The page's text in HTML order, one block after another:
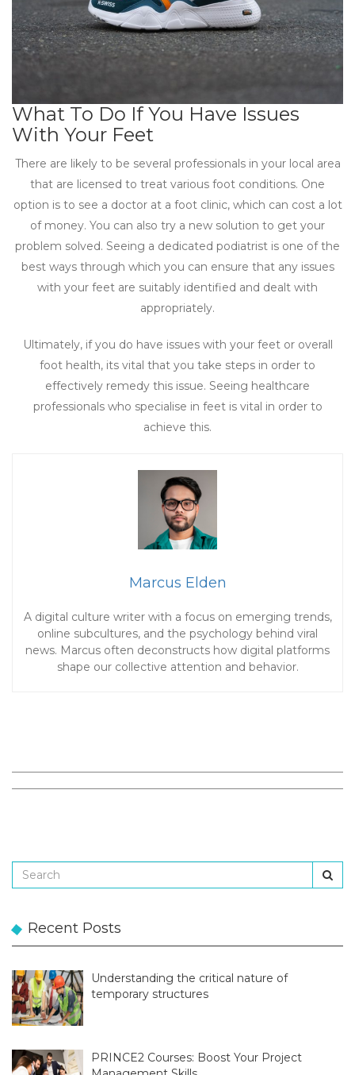
What To Do If You Have Issues
With Your Feet
There are likely to be several professionals in your local area
that are licensed to treat various foot conditions. One
option is to see a doctor at a foot clinic, which can cost a lot
of money. You can also try a new solution to get your
problem solved. Seeing a dedicated podiatrist is one of the
best ways through which you can ensure that any issues
with your feet are suitably identified and dealt with
appropriately.
Ultimately, if you do have issues with your feet or overall
foot health, its vital that you take steps in order to
effectively remedy this issue. Seeing healthcare
professionals who specialise in feet is vital in order to
achieve this.
Marcus Elden
A digital culture writer with a focus on emerging trends,
online subcultures, and the psychology behind viral
news. Marcus often deconstructs how digital platforms
shape our collective attention and behavior.
Recent Posts
Understanding the critical nature of
temporary structures
PRINCE2 Courses: Boost Your Project